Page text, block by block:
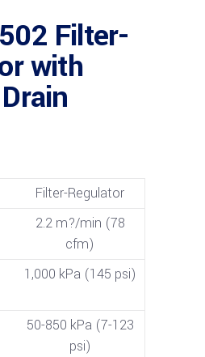
Filter-
with
Filter-Regulator
2.2 m?/min (78
cfm)
1,000 kPa (145 psi)
50-850 kPa (7-123
psi)